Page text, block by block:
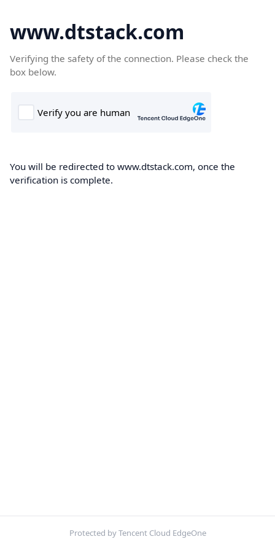
www.dtstack.com
Verifying the safety of the connection. Please check the
box below.
You will be redirected to www.dtstack.com, once the
verification is complete.
Protected by Tencent Cloud EdgeOne